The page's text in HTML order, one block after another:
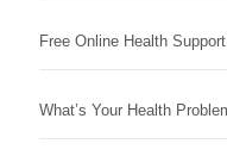
Free Online Health Support
What’s Your Health